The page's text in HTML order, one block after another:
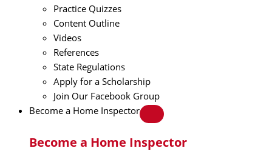
Practice Quizzes
Content Outline
Videos
References
State Regulations
Apply for a Scholarship
Join Our Facebook Group
Become a Home Inspector
Become a Home Inspector